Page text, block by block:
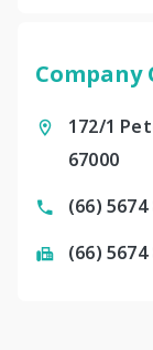
Company
172/1
67000
(66) 5674
(66) 5674